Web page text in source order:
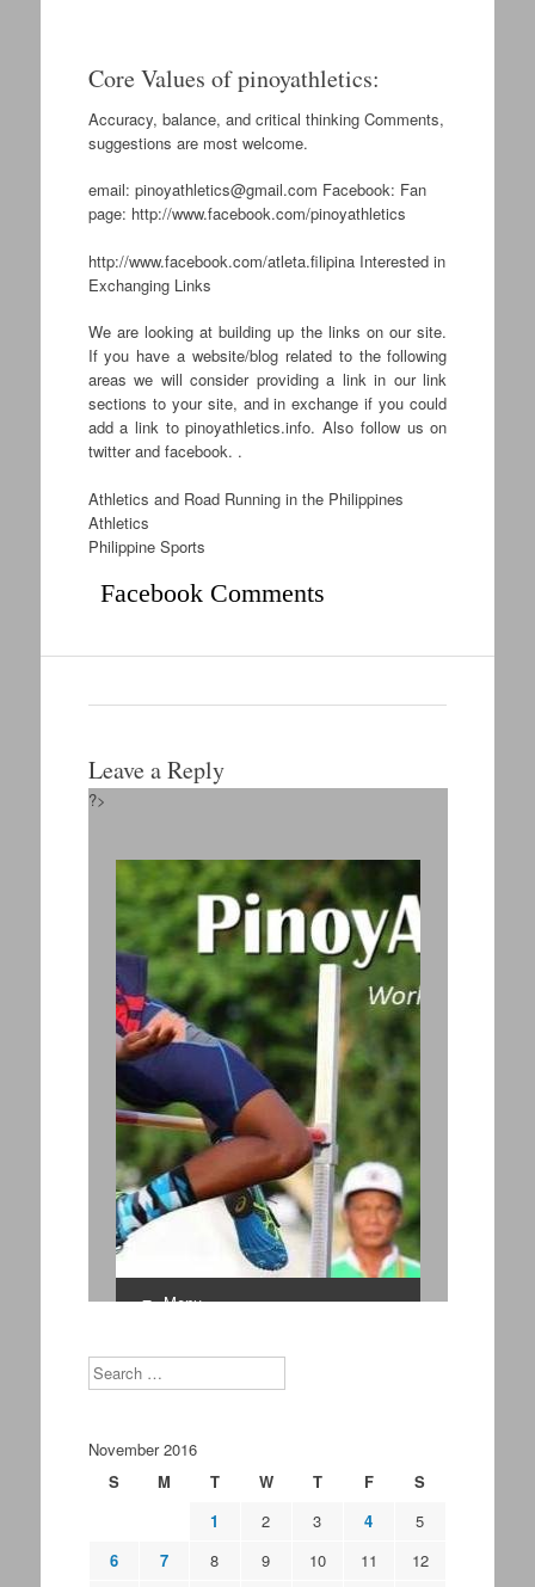
Core Values of pinoyathletics:
Accuracy, balance, and critical thinking Comments,
suggestions are most welcome.
email: pinoyathletics@gmail.com Facebook: Fan
page: http://www.facebook.com/pinoyathletics
http://www.facebook.com/atleta.filipina Interested in
Exchanging Links
We are looking at building up the links on our site.
If you have a website/blog related to the following
areas we will consider providing a link in our link
sections to your site, and in exchange if you could
add a link to pinoyathletics.info. Also follow us on
twitter and facebook. .
Athletics and Road Running in the Philippines
Athletics
Philippine Sports
Facebook Comments
Leave a Reply
Search
November 2016
S
M T W T F S
1 2 3 4
5
6
7 8 9 10 11
12